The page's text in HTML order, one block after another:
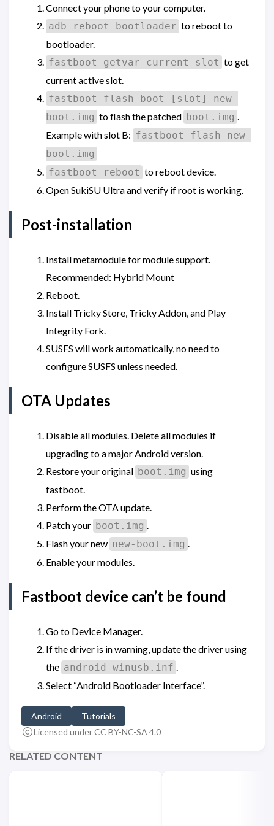
Connect your phone to your computer.
adb reboot bootloader to reboot to
bootloader.
fastboot getvar current-slot to get
current active slot.
fastboot flash boot_[slot] new-
boot.img to flash the patched boot.img .
Example with slot B: fastboot flash new-
boot.img
fastboot reboot to reboot device.
Open SukiSU Ultra and verify if root is working.
Post-installation
Install metamodule for module support.
Recommended: Hybrid Mount
Reboot.
Install Tricky Store, Tricky Addon, and Play
Integrity Fork.
SUSFS will work automatically, no need to
configure SUSFS unless needed.
OTA Updates
Disable all modules. Delete all modules if
upgrading to a major Android version.
Restore your original boot.img using
fastboot.
Perform the OTA update.
Patch your boot.img
Flash your new new-boot.img
Enable your modules.
Fastboot device can’t be found
Go to Device Manager.
If the driver is in warning, update the driver using
the android_winusb.inf
Select “Android Bootloader Interface”.
Android
Tutorials
Licensed under CC BY-NC-SA 4.0
RELATED CONTENT